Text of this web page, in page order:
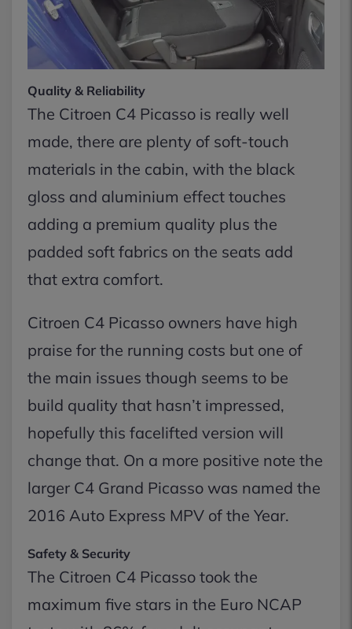
Quality & Reliability
The Citroen C4 Picasso is really well
made, there are plenty of soft-touch
materials in the cabin, with the black
gloss and aluminium effect touches
adding a premium quality plus the
padded soft fabrics on the seats add
that extra comfort.
Citroen C4 Picasso owners have high
praise for the running costs but one of
the main issues though seems to be
build quality that hasn’t impressed,
hopefully this facelifted version will
change that. On a more positive note the
larger C4 Grand Picasso was named the
2016 Auto Express MPV of the Year.
Safety & Security
The Citroen C4 Picasso took the
maximum five stars in the Euro NCAP